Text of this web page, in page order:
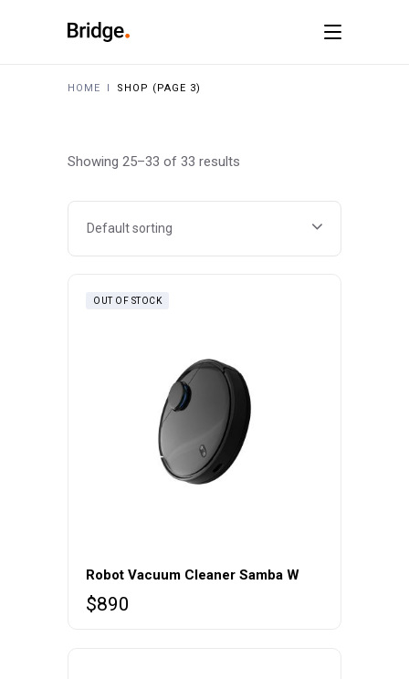
HOME I SHOP (PAGE 3)
Showing 25–33 of 33 results
Default sorting
OUT OF STOCK
Robot Vacuum Cleaner Samba W
$890